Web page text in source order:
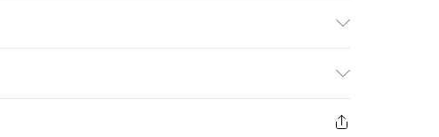
£2.99
from the day you receive it, to send something back.